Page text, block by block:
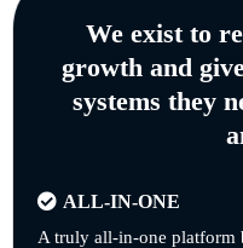
We exist to
growth and
systems they
ALL-IN-ONE
A truly all-in-one platform